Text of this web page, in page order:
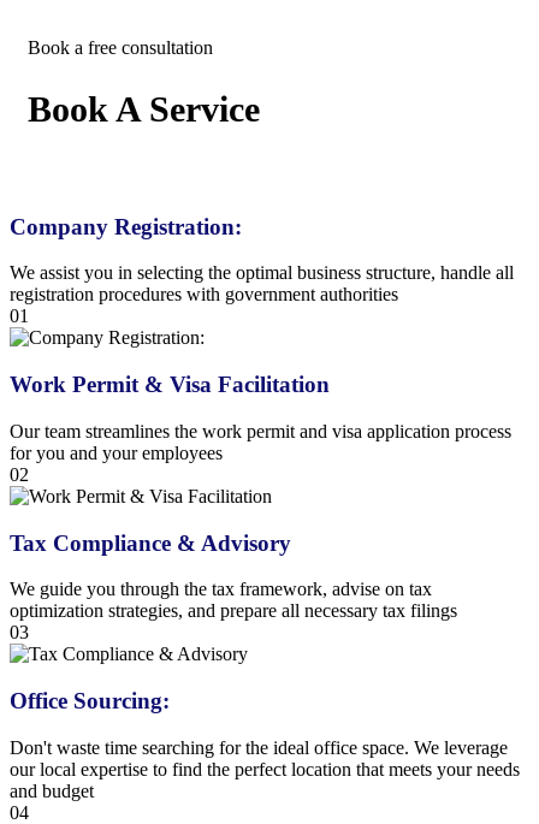
Book a free consultation
Book A Service
Company Registration:
We assist you in selecting the optimal business structure, handle all
registration procedures with government authorities
01
Work Permit & Visa Facilitation
Our team streamlines the work permit and visa application process
for you and your employees
02
Tax Compliance & Advisory
We guide you through the tax framework, advise on tax
optimization strategies, and prepare all necessary tax filings
03
Office Sourcing:
Don't waste time searching for the ideal office space. We leverage
our local expertise to find the perfect location that meets your needs
and budget
04